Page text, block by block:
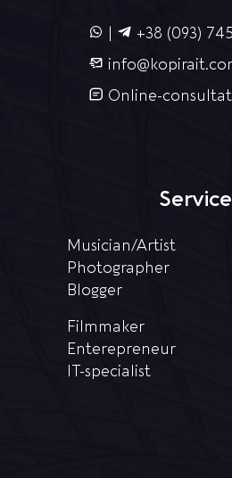
+38 (093)
Online-
Musician/Artist
Photographer
Blogger
Filmmaker
Enterepreneur
IT-specialist